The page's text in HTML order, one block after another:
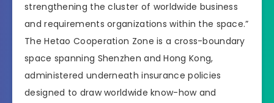
strengthening the cluster of worldwide business
and requirements organizations within the space.”
The Hetao Cooperation Zone is a cross-boundary
space spanning Shenzhen and Hong Kong,
administered underneath insurance policies
designed to draw worldwide know-how and